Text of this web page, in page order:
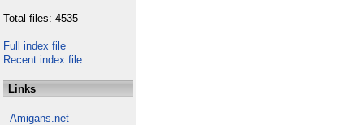
Total files: 4535
Full index file
Recent index file
Links
Amigans.net